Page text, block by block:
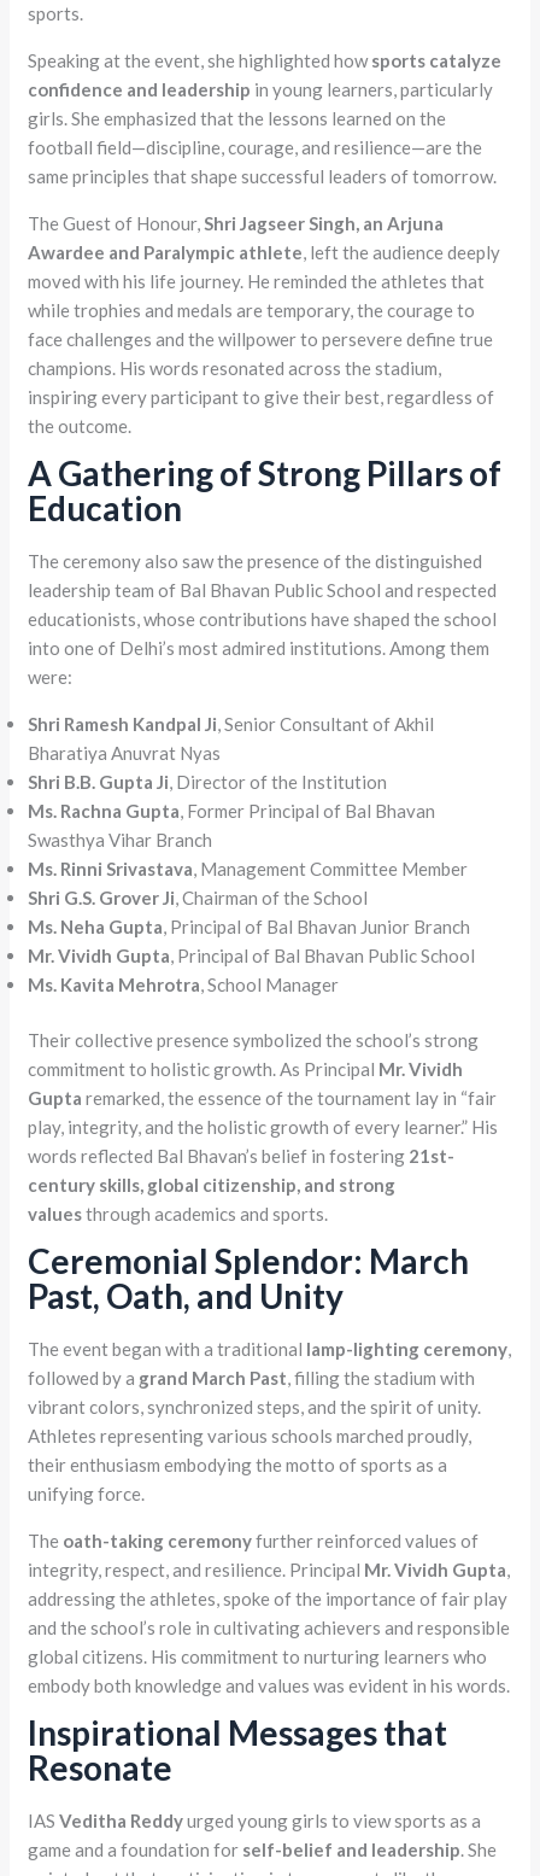
sports.
Speaking at the event, she highlighted howsports catalyze
confidence and leadership in young learners, particularly
girls. She emphasized that the lessons learned on the
football field—discipline, courage, and resilience—are the
same principles that shape successful leaders of tomorrow.
The Guest of Honour,Shri Jagseer Singh, an Arjuna
Awardee and Paralympic athlete, left the audience deeply
moved with his life journey. He reminded the athletes that
while trophies and medals are temporary, the courage to
face challenges and the willpower to persevere define true
champions. His words resonated across the stadium,
inspiring every participant to give their best, regardless of
the outcome.
A Gathering of Strong Pillars of
Education
The ceremony also saw the presence of the distinguished
leadership team of Bal Bhavan Public School and respected
educationists, whose contributions have shaped the school
into one of Delhi’s most admired institutions. Among them
were:
Shri Ramesh Kandpal Ji, Senior Consultant of Akhil
Bharatiya Anuvrat Nyas
Shri B.B. Gupta Ji, Director of the Institution
Ms. Rachna Gupta, Former Principal of Bal Bhavan
Swasthya Vihar Branch
Ms. Rinni Srivastava, Management Committee Member
Shri G.S. Grover Ji, Chairman of the School
Ms. Neha Gupta, Principal of Bal Bhavan Junior Branch
Mr. Vividh Gupta, Principal of Bal Bhavan Public School
Ms. Kavita Mehrotra, School Manager
Their collective presence symbolized the school’s strong
commitment to holistic growth. As Principal Mr. Vividh
Gupta remarked, the essence of the tournament lay in “fair
play, integrity, and the holistic growth of every learner.” His
words reflected Bal Bhavan’s belief in fostering 21st-
century skills, global citizenship, and strong
valuesthrough academics and sports.
Ceremonial Splendor: March
Past, Oath, and Unity
The event began with a traditional lamp-lighting ceremony,
followed by a grand March Past, filling the stadium with
vibrant colors, synchronized steps, and the spirit of unity.
Athletes representing various schools marched proudly,
their enthusiasm embodying the motto of sports as a
unifying force.
The oath-taking ceremonyfurther reinforced values of
integrity, respect, and resilience. Principal Mr. Vividh Gupta,
addressing the athletes, spoke of the importance of fair play
and the school’s role in cultivating achievers and responsible
global citizens. His commitment to nurturing learners who
embody both knowledge and values was evident in his words.
Inspirational Messages that
Resonate
IASVeditha Reddyurged young girls to view sports as a
game and a foundation for self-belief and leadership. She